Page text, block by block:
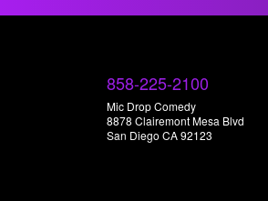
858-225-2100
Mic Drop Comedy
8878 Clairemont Mesa Blvd
San Diego CA 92123